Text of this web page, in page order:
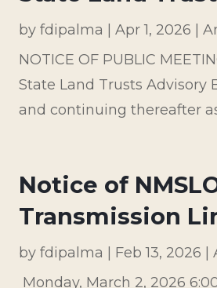
byfdipalma |Apr 1, 2026 |
NOTICE OF PUBLIC
State Land Trusts Advisory
and continuing thereafter
Notice of
Transmission
byfdipalma Feb 13, 2026 |
Monday, March 2, 2026